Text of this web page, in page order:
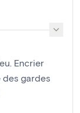
Encrier
gardes